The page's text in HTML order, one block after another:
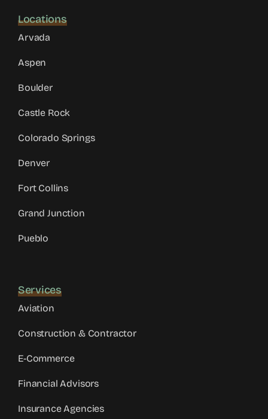
Locations
Arvada
Aspen
Boulder
Castle Rock
Colorado Springs
Denver
Fort Collins
Grand Junction
Pueblo
Services
Aviation
Construction & Contractor
E-Commerce
Financial Advisors
Insurance Agencies